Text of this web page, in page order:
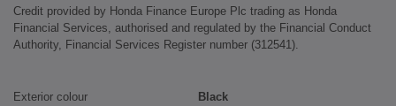
Credit provided by Honda Finance Europe Plc trading as Honda
Financial Services, authorised and regulated by the Financial Conduct
Authority, Financial Services Register number (312541).
Exterior colour
Black